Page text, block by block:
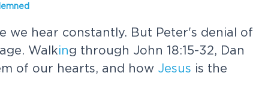
we hear constantly. But Peter's denial of
Walking through John 18:15-32, Dan
of our hearts, and how Jesus is the